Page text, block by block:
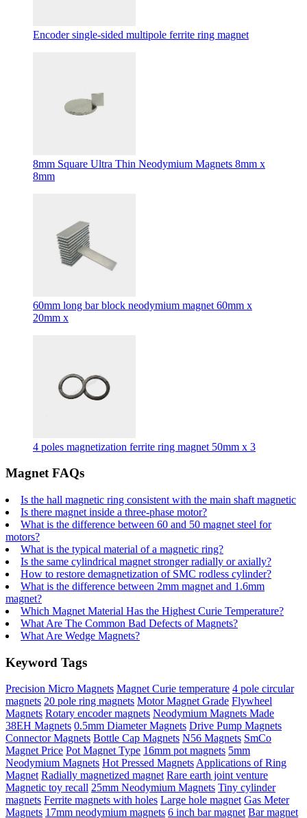
Encoder single-sided multipole ferrite ring magnet
8mm Square Ultra Thin Neodymium Magnets 8mm x
8mm
60mm long bar block neodymium magnet 60mm x
20mm x
4 poles magnetization ferrite ring magnet 50mm x 3
Magnet FAQs
Is the hall magnetic ring consistent with the main shaft magnetic
Is there magnet inside a three-phase motor?
What is the difference between 60 and 50 magnet steel for
motors?
What is the typical material of a magnetic ring?
Is the same cylindrical magnet stronger radially or axially?
How to restore demagnetization of SMC rodless cylinder?
What is the difference between 2mm magnet and 1.6mm
magnet?
Which Magnet Material Has the Highest Curie Temperature?
What Are The Common Bad Defects of Magnets?
What Are Wedge Magnets?
Keyword Tags
Precision Micro Magnets Magnet Curie temperature 4 pole circular
magnets 20 pole ring magnets Motor Magnet Grade Flywheel
Magnets Rotary encoder magnets Neodymium Magnets Made
38EH Magnets 0.5mm Diameter Magnets Drive Pump Magnets
Connector Magnets Bottle Cap Magnets N56 Magnets SmCo
Magnet Price Pot Magnet Type 16mm pot magnets 5mm
Neodymium Magnets Hot Pressed MagnetsApplications of Ring
Magnet Radially magnetized magnet Rare earth joint venture
Magnetic toy recall 25mm Neodymium Magnets Tiny cylinder
magnets Ferrite magnets with holes Large hole magnet Gas Meter
Magnets 17mm neodymium magnets 6 inch bar magnet Bar magnet